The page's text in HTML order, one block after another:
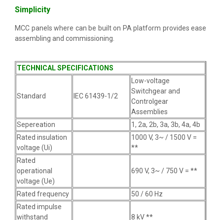
Simplicity
MCC panels where can be built on PA platform provides ease
assembling and commissioning.
TECHNICAL SPECIFICATIONS
Standard IEC 61439-1/2
Low-voltage
Switchgear and
Controlgear
Assemblies
Sepereation
1, 2a, 2b, 3a, 3b, 4a, 4b
Rated insulation
voltage (Ui)
1000 V, 3~ / 1500 V =
**
Rated
operational
voltage (Ue)
690 V, 3~ / 750 V = **
Rated frequency
50 / 60 Hz
Rated impulse
withstand
8 kV **